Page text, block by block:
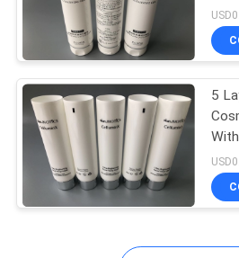
Hand
Packaging
5